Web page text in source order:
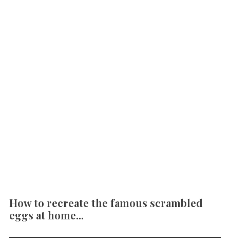
How to recreate the famous scrambled
eggs at home...